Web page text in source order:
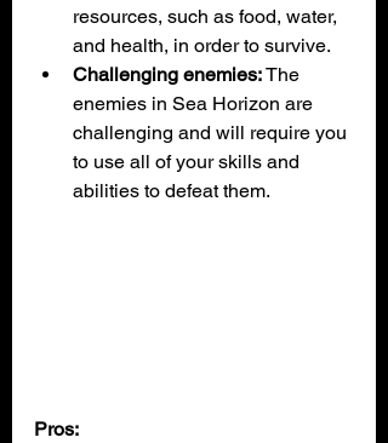
resources, such as food, water,
and health, in order to survive.
Challenging enemies: The
enemies in Sea Horizon are
challenging and will require you
to use all of your skills and
abilities to defeat them.
Pros: